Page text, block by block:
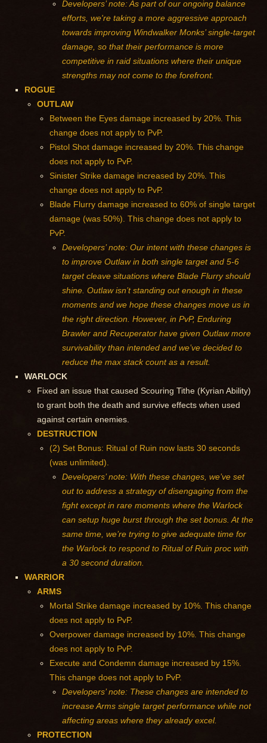
Developers’ note: As part of our ongoing balance
efforts, we're taking a more aggressive approach
towards improving Windwalker Monks’ single-target
damage, so that their performance is more
competitive in raid situations where their unique
strengths may not come to the forefront.
ROGUE
OUTLAW
Between the Eyes damage increased by 20%. This
change does not apply to PvP.
Pistol Shot damage increased by 20%. This change
does not apply to PvP.
Sinister Strike damage increased by 20%. This
change does not apply to PvP.
Blade Flurry damage increased to 60% of single target
damage (was 50%). This change does not apply to
PvP.
Developers’ note: Our intent with these changes is
to improve Outlaw in both single target and 5-6
target cleave situations where Blade Flurry should
shine. Outlaw isn’t standing out enough in these
moments and we hope these changes move us in
the right direction. However, in PvP, Enduring
Brawler and Recuperator have given Outlaw more
survivability than intended and we’ve decided to
reduce the max stack count as a result.
WARLOCK
Fixed an issue that caused Scouring Tithe (Kyrian Ability)
to grant both the death and survive effects when used
against certain enemies.
DESTRUCTION
(2) Set Bonus: Ritual of Ruin now lasts 30 seconds
(was unlimited).
Developers’ note: With these changes, we’ve set
out to address a strategy of disengaging from the
fight except in rare moments where the Warlock
can setup huge burst through the set bonus. At the
same time, we’re trying to give adequate time for
the Warlock to respond to Ritual of Ruin proc with
a 30 second duration.
WARRIOR
ARMS
Mortal Strike damage increased by 10%. This change
does not apply to PvP.
Overpower damage increased by 10%. This change
does not apply to PvP.
Execute and Condemn damage increased by 15%.
This change does not apply to PvP.
Developers’ note: These changes are intended to
increase Arms single target performance while not
affecting areas where they already excel.
PROTECTION